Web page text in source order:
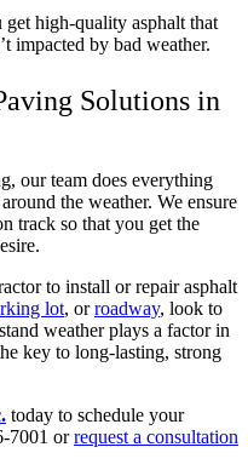
high-quality asphalt that
impacted by bad weather.
Solutions in
our team does everything
the weather. We ensure
track so that you get the
to install or repair asphalt
lot, orroadway, look to
weather plays a factor in
key to long-lasting, strong
today to schedule your
7001 orrequest a consultation